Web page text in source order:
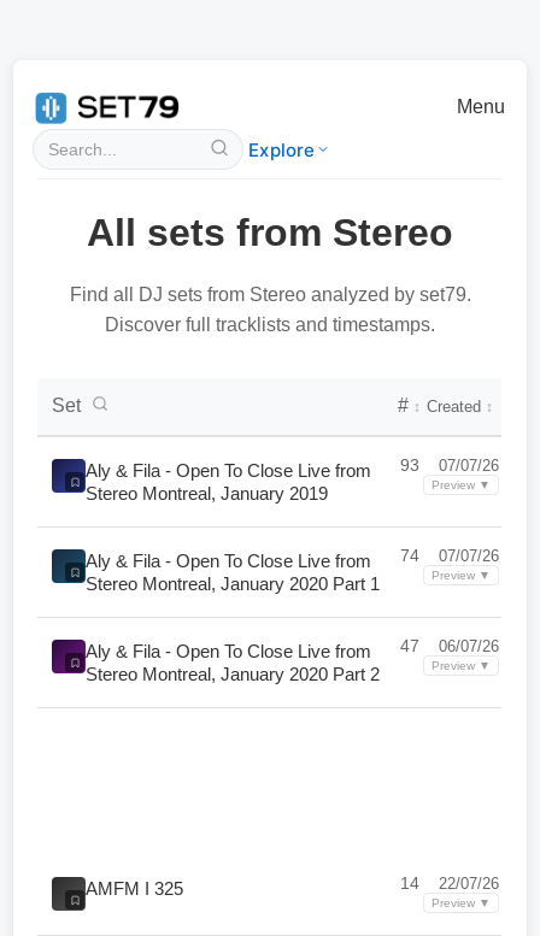
Explore
Menu
All sets from Stereo
Find all DJ sets from Stereo analyzed by set79.
Discover full tracklists and timestamps.
DJ Set Collection List
Set # ↕ Created ↕
Aly & Fila - Open To Close Live from
Stereo Montreal, January 2019
93 07/07/26
Preview ▼
Aly & Fila - Open To Close Live from
Stereo Montreal, January 2020 Part 1
74 07/07/26
Preview ▼
Aly & Fila - Open To Close Live from
Stereo Montreal, January 2020 Part 2
47 06/07/26
Preview ▼
AMFM I 325 14 22/07/26
Preview ▼